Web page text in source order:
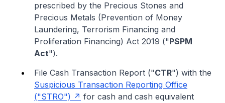
prescribed by the Precious Stones and
Precious Metals (Prevention of Money
Laundering, Terrorism Financing and
Proliferation Financing) Act 2019 ("PSPM
Act").
File Cash Transaction Report ("CTR") with the
Suspicious Transaction Reporting Office
("STRO")
for cash and cash equivalent